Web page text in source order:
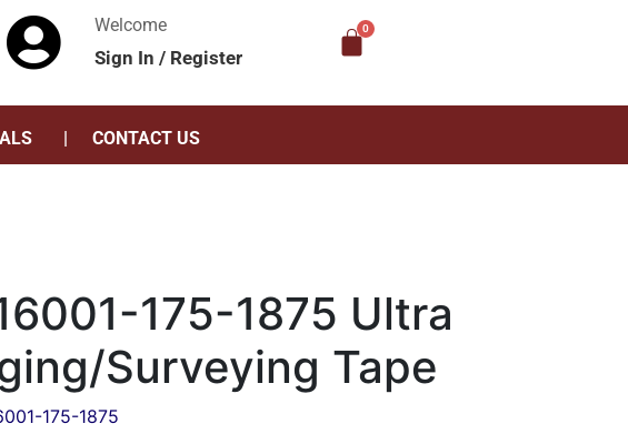
Welcome
Sign In/ Register
CONTACT US
175-1875 Ultra
Surveying Tape
175-1875